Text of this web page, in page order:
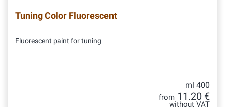
Tuning Color Fluorescent
Fluorescent paint for tuning
ml 400
from 11.20 €
without VAT